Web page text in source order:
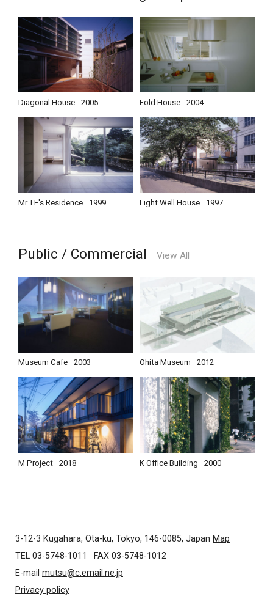
Diagonal House 2005 Fold House 2004
Mr. I.F's Residence 1999 Light Well House 1997
Public / Commercial View All
Museum Cafe 2003 Ohita Museum 2012
M Project 2018 K Office Building 2000
3-12-3 Kugahara, Ota-ku, Tokyo, 146-0085, Japan Map
TEL 03-5748-1011
FAX 03-5748-1012
E-mail mutsu@c.email.ne.jp
Privacy policy